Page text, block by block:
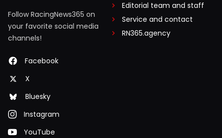
Follow RacingNews365 on
your favorite social media
channels!
Facebook
X
Bluesky
Instagram
YouTube
Editorial team and staff
Service and contact
RN365.agency